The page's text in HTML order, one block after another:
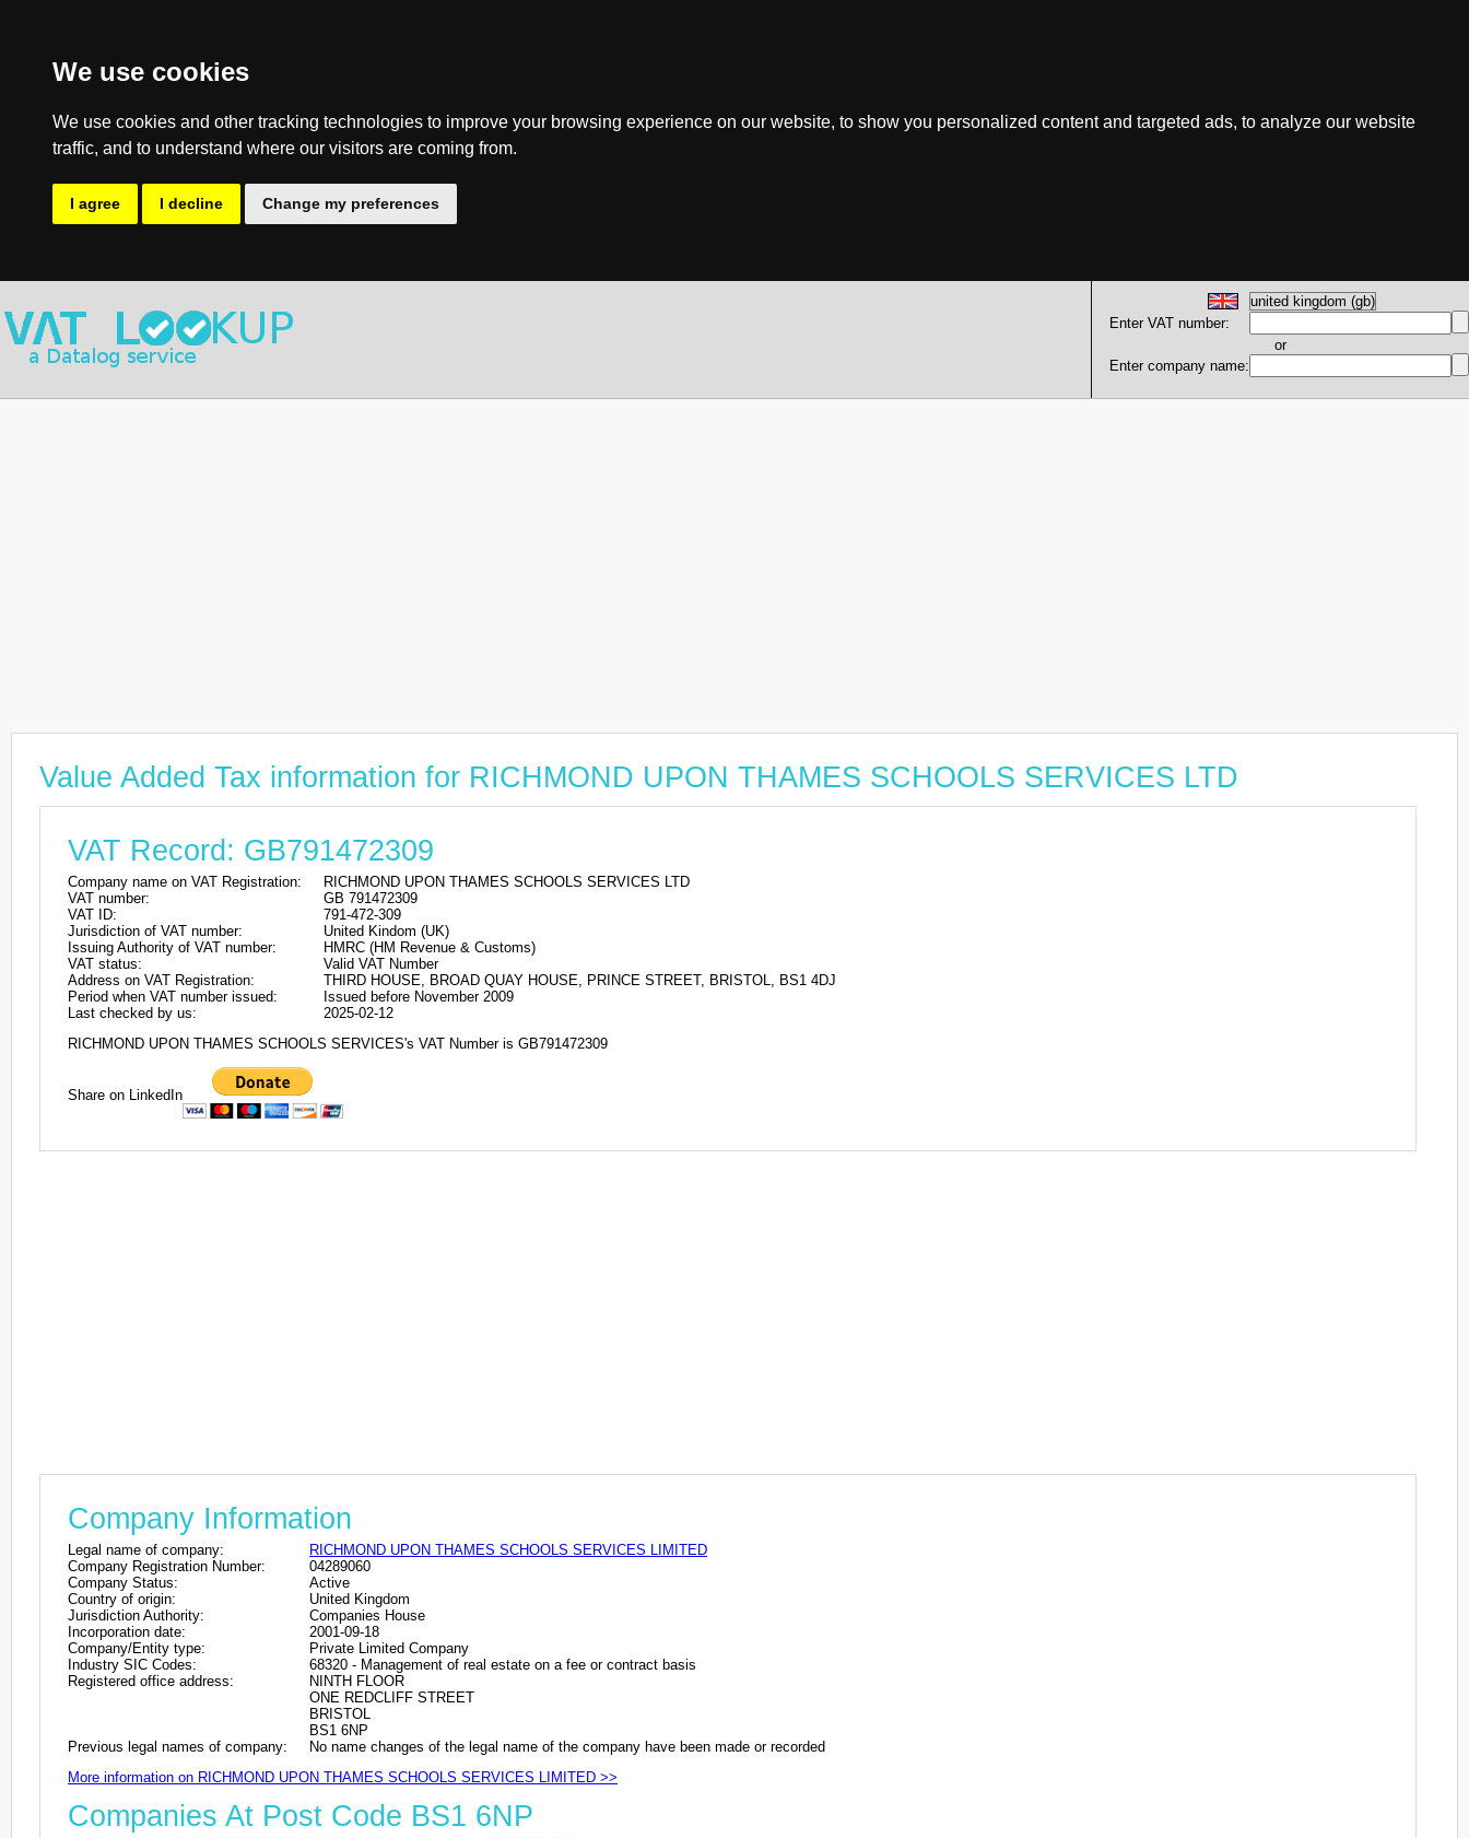
We use cookies
We use cookies and other tracking technologies to improve your browsing experience on our website, to show you personalized content and targeted ads, to analyze our website
traffic, and to understand where our visitors are coming from.
I agree I decline Change my preferences
Enter VAT number:
or
Enter company name:
Value Added Tax information for RICHMOND UPON THAMES SCHOOLS SERVICES LTD
VAT Record: GB791472309
Company name on VAT Registration:
RICHMOND UPON THAMES SCHOOLS SERVICES LTD
VAT number:
GB 791472309
VAT ID:
791-472-309
Jurisdiction of VAT number:
United Kindom (UK)
Issuing Authority of VAT number:
HMRC (HM Revenue & Customs)
VAT status:
Valid VAT Number
Address on VAT Registration:
THIRD HOUSE, BROAD QUAY HOUSE, PRINCE STREET, BRISTOL, BS1 4DJ
Period when VAT number issued:
Issued before November 2009
Last checked by us:
2025-02-12
RICHMOND UPON THAMES SCHOOLS SERVICES's VAT Number is GB791472309
Share on LinkedIn
Company Information
Legal name of company:
RICHMOND UPON THAMES SCHOOLS SERVICES LIMITED
Company Registration Number:
04289060
Company Status:
Active
Country of origin:
United Kingdom
Jurisdiction Authority:
Companies House
Incorporation date:
2001-09-18
Company/Entity type:
Private Limited Company
Industry SIC Codes:
68320 - Management of real estate on a fee or contract basis
Registered office address:
NINTH FLOOR
ONE REDCLIFF STREET
BRISTOL
BS1 6NP
Previous legal names of company:
No name changes of the legal name of the company have been made or recorded
More information on RICHMOND UPON THAMES SCHOOLS SERVICES LIMITED >>
Companies At Post Code BS1 6NP